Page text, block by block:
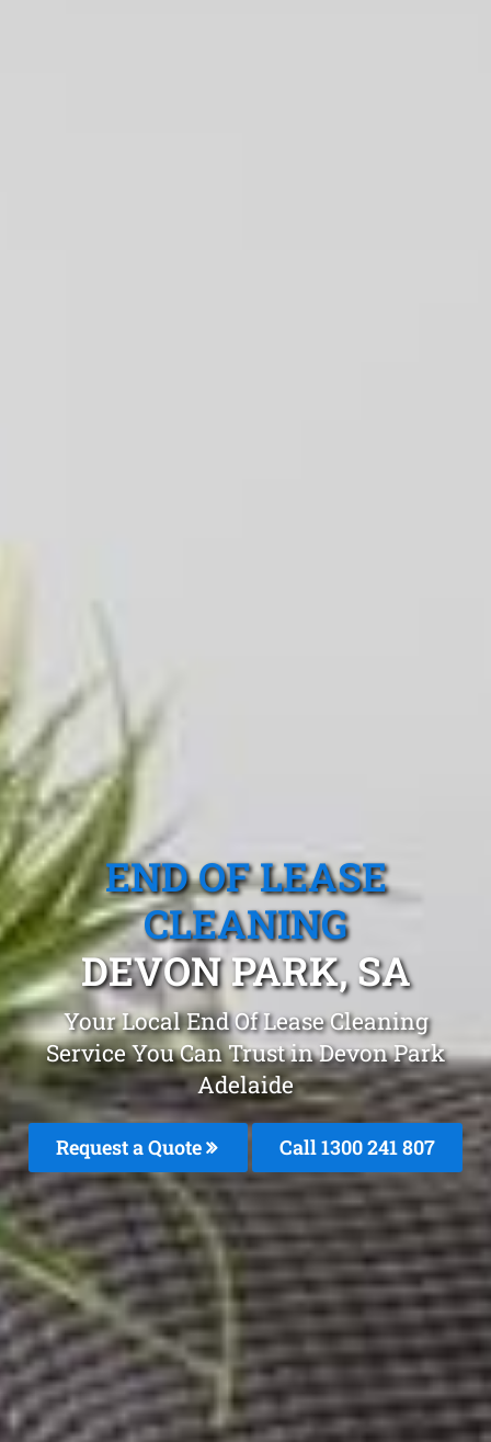
END OF LEASE
CLEANING
DEVON PARK, SA
Your Local End Of Lease Cleaning
Service You Can Trust in Devon Park
Adelaide
Request a Quote Call 1300 241 807